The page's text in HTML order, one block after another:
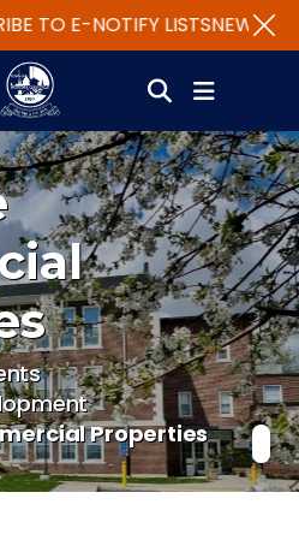
TO E-NOTIFY LISTSNEW
Properties